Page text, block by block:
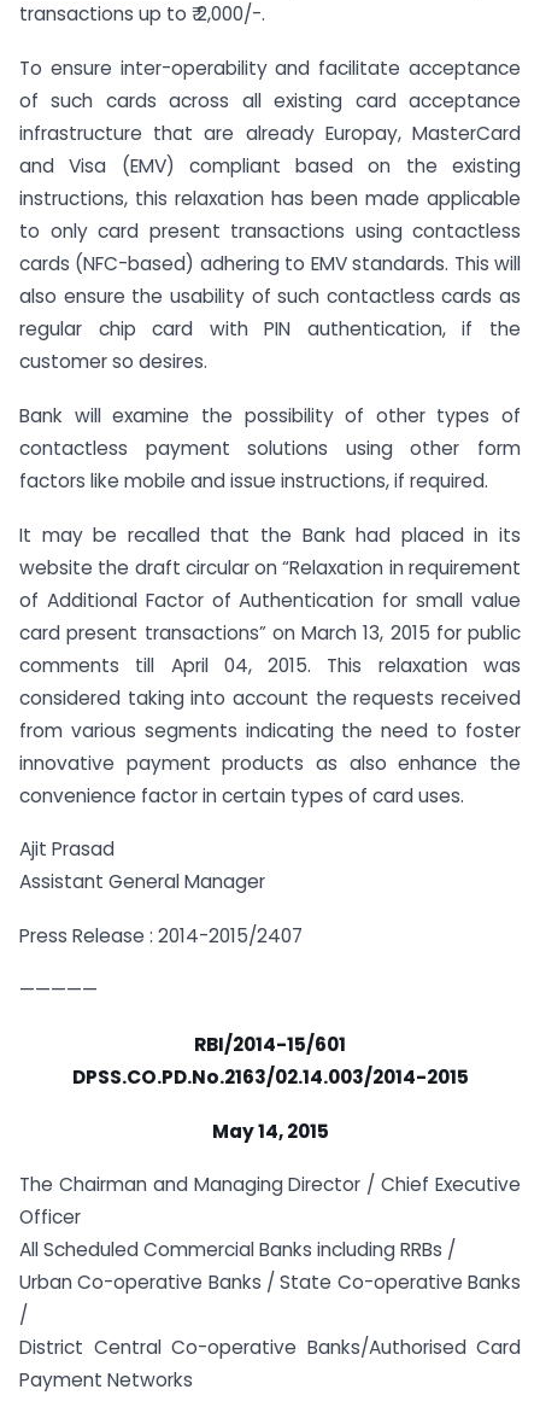
transactions up to ₹ 2,000/-.
To ensure inter-operability and facilitate acceptance
of such cards across all existing card acceptance
infrastructure that are already Europay, MasterCard
and Visa (EMV) compliant based on the existing
instructions, this relaxation has been made applicable
to only card present transactions using contactless
cards (NFC-based) adhering to EMV standards. This will
also ensure the usability of such contactless cards as
regular chip card with PIN authentication, if the
customer so desires.
Bank will examine the possibility of other types of
contactless payment solutions using other form
factors like mobile and issue instructions, if required.
It may be recalled that the Bank had placed in its
website the draft circular on “Relaxation in requirement
of Additional Factor of Authentication for small value
card present transactions” on March 13, 2015 for public
comments till April 04, 2015. This relaxation was
considered taking into account the requests received
from various segments indicating the need to foster
innovative payment products as also enhance the
convenience factor in certain types of card uses.
Ajit Prasad
Assistant General Manager
Press Release : 2014-2015/2407
—————
RBI/2014-15/601
DPSS.CO.PD.No.2163/02.14.003/2014-2015
May 14, 2015
The Chairman and Managing Director / Chief Executive
Officer
All Scheduled Commercial Banks including RRBs /
Urban Co-operative Banks / State Co-operative Banks
/
District Central Co-operative Banks/Authorised Card
Payment Networks